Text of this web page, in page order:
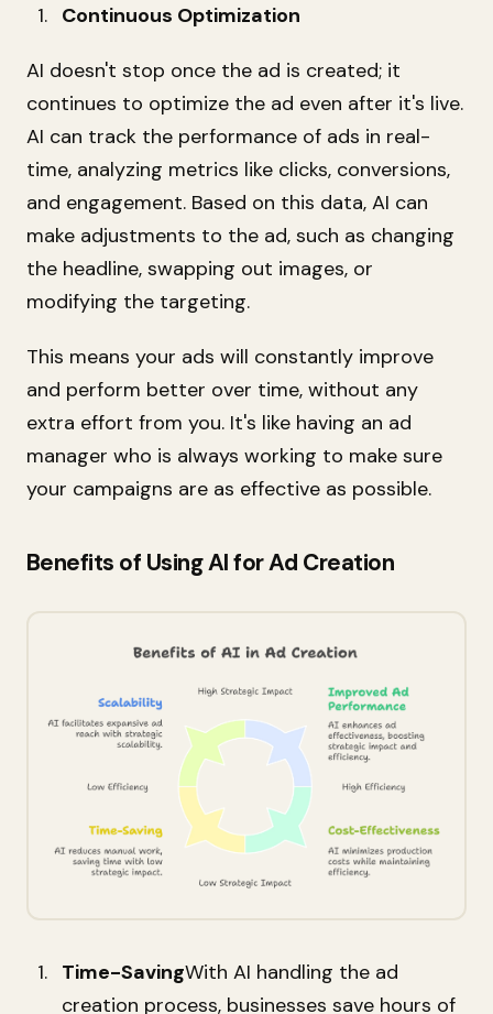
Continuous Optimization
AI doesn't stop once the ad is created; it
continues to optimize the ad even after it's live.
AI can track the performance of ads in real-
time, analyzing metrics like clicks, conversions,
and engagement. Based on this data, AI can
make adjustments to the ad, such as changing
the headline, swapping out images, or
modifying the targeting.
This means your ads will constantly improve
and perform better over time, without any
extra effort from you. It's like having an ad
manager who is always working to make sure
your campaigns are as effective as possible.
Benefits of Using AI for Ad Creation
Time-SavingWith AI handling the ad
creation process, businesses save hours of